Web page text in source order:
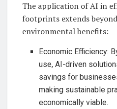
The application of AI in
footprints extends
environmental benefits:
Economic Efficiency:
use, AI-driven
savings for
making sustainable
economically viable.